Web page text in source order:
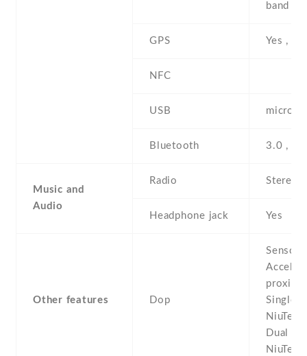
band ,
GPS Yes ,
NFC
USB
Bluetooth 3.0 ,
Music and
Audio
Radio Stereo
Headphone jack Yes
Other features Dop
Sensors
Single
NiuTek
Dual
NiuTek